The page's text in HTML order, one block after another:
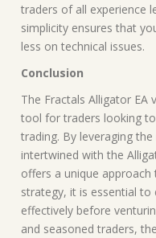
traders of all experience
simplicity ensures that
less on technical issues.
Conclusion
The Fractals Alligator
tool for traders looking
trading. By leveraging
intertwined with the
offers a unique
strategy, it is essential to
effectively before
and seasoned traders,